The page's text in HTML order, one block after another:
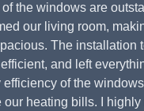
the windows are
our living room,
The installation
and left
efficiency of the
our heating bills. I highly